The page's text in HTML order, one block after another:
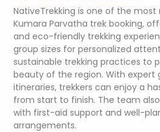
NativeTrekking is one of the
Kumara Parvatha trek booking,
and eco-friendly trekking
group sizes for personalized
sustainable trekking practices to
beauty of the region. With expert
itineraries, trekkers can enjoy a
from start to finish. The team
with first-aid support and well-
arrangements.